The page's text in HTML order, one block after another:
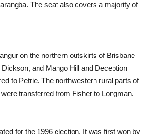
The seat also covers a majority of
on the northern outskirts of Brisbane
and Mango Hill and Deception
to Petrie. The northwestern rural parts of
transferred from Fisher to Longman.
for the 1996 election. It was first won by